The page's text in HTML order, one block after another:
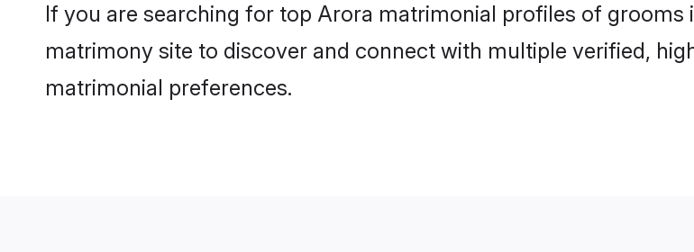
If you are searching for top Arora matrimonial profiles of grooms
matrimony site to discover and connect with multiple verified,
matrimonial preferences.